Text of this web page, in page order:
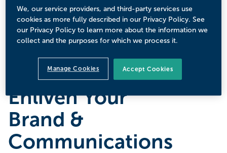
Sign Up Today
Enliven Your
Brand &
Communications
We, our service providers, and third-party services use
cookies as more fully described in our Privacy Policy. See
our Privacy Policy to learn more about the information we
collect and the purposes for which we process it.
Manage Cookies Accept Cookies